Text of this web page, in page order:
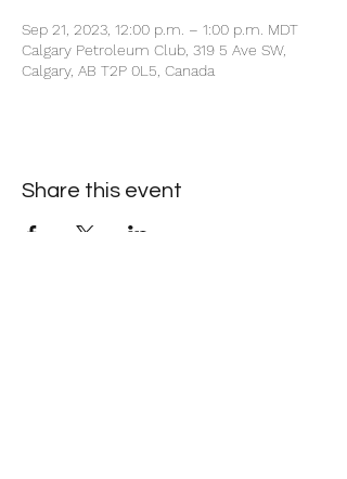
Sep 21, 2023, 12:00 p.m. – 1:00 p.m. MDT
Calgary Petroleum Club, 319 5 Ave SW,
Calgary, AB T2P 0L5, Canada
Share this event